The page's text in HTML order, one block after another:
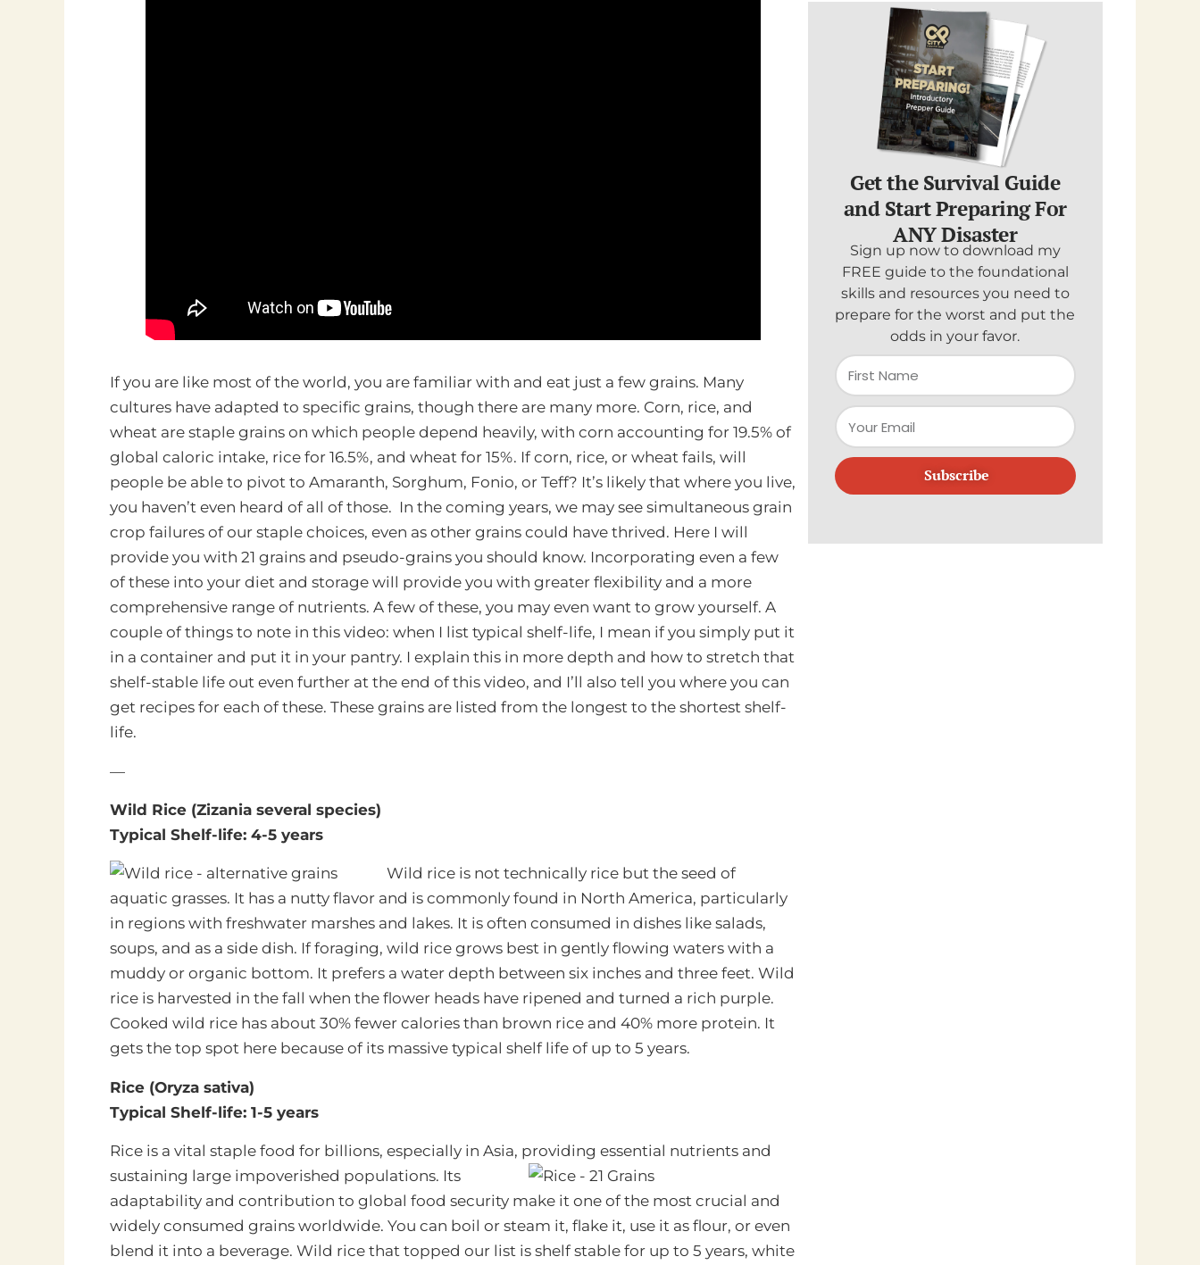
If you are like most of the world, you are familiar with and eat just a few grains. Many
cultures have adapted to specific grains, though there are many more. Corn, rice, and
wheat are staple grains on which people depend heavily, with corn accounting for 19.5% of
global caloric intake, rice for 16.5%, and wheat for 15%. If corn, rice, or wheat fails, will
people be able to pivot to Amaranth, Sorghum, Fonio, or Teff? It’s likely that where you live,
you haven’t even heard of all of those. In the coming years, we may see simultaneous grain
crop failures of our staple choices, even as other grains could have thrived. Here I will
provide you with 21 grains and pseudo-grains you should know. Incorporating even a few
of these into your diet and storage will provide you with greater flexibility and a more
comprehensive range of nutrients. A few of these, you may even want to grow yourself. A
couple of things to note in this video: when I list typical shelf-life, I mean if you simply put it
in a container and put it in your pantry. I explain this in more depth and how to stretch that
shelf-stable life out even further at the end of this video, and I’ll also tell you where you can
get recipes for each of these. These grains are listed from the longest to the shortest shelf-
life.
—
Wild Rice (Zizania several species)
Typical Shelf-life: 4-5 years
Wild rice is not technically rice but the seed of
aquatic grasses. It has a nutty flavor and is commonly found in North America, particularly
in regions with freshwater marshes and lakes. It is often consumed in dishes like salads,
soups, and as a side dish. If foraging, wild rice grows best in gently flowing waters with a
muddy or organic bottom. It prefers a water depth between six inches and three feet. Wild
rice is harvested in the fall when the flower heads have ripened and turned a rich purple.
Cooked wild rice has about 30% fewer calories than brown rice and 40% more protein. It
gets the top spot here because of its massive typical shelf life of up to 5 years.
Rice (Oryza sativa)
Typical Shelf-life: 1-5 years
Rice is a vital staple food for billions, especially in Asia, providing essential nutrients and
sustaining large impoverished populations. Its
adaptability and contribution to global food security make it one of the most crucial and
widely consumed grains worldwide. You can boil or steam it, flake it, use it as flour, or even
blend it into a beverage. Wild rice that topped our list is shelf stable for up to 5 years, white
Get the Survival Guide
and Start Preparing For
ANY Disaster
Sign up now to download my
FREE guide to the foundational
skills and resources you need to
prepare for the worst and put the
odds in your favor.
Subscribe